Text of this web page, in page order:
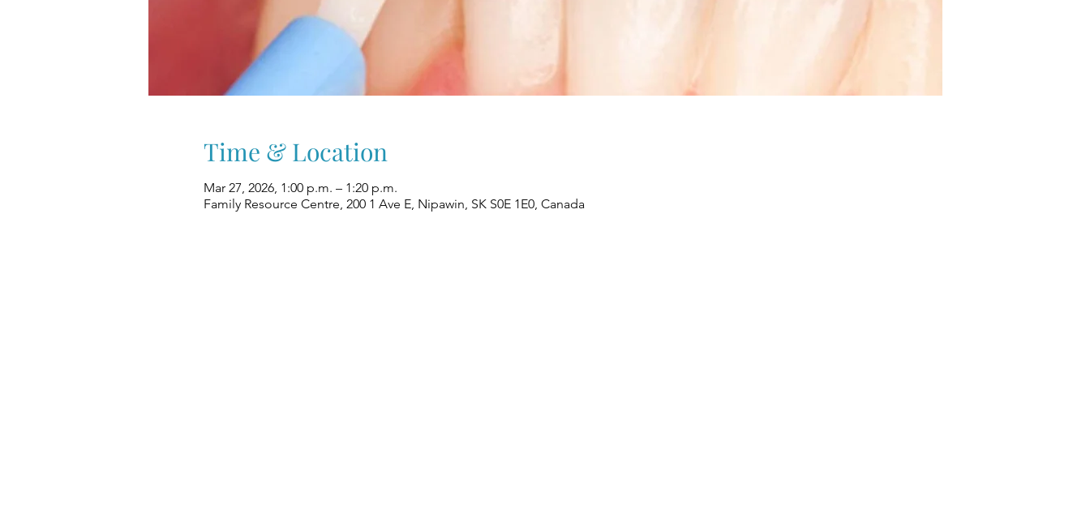
Time & Location
Mar 27, 2026, 1:00 p.m. – 1:20 p.m.
Family Resource Centre, 200 1 Ave E, Nipawin, SK S0E 1E0, Canada